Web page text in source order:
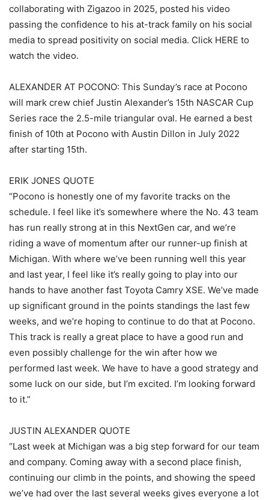
collaborating with Zigazoo in 2025, posted his video
passing the confidence to his at-track family on his social
media to spread positivity on social media. Click HERE to
watch the video.
ALEXANDER AT POCONO: This Sunday’s race at Pocono
will mark crew chief Justin Alexander’s 15th NASCAR Cup
Series race the 2.5-mile triangular oval. He earned a best
finish of 10th at Pocono with Austin Dillon in July 2022
after starting 15th.
ERIK JONES QUOTE
“Pocono is honestly one of my favorite tracks on the
schedule. I feel like it’s somewhere where the No. 43 team
has run really strong at in this NextGen car, and we’re
riding a wave of momentum after our runner-up finish at
Michigan. With where we’ve been running well this year
and last year, I feel like it’s really going to play into our
hands to have another fast Toyota Camry XSE. We’ve made
up significant ground in the points standings the last few
weeks, and we’re hoping to continue to do that at Pocono.
This track is really a great place to have a good run and
even possibly challenge for the win after how we
performed last week. We have to have a good strategy and
some luck on our side, but I’m excited. I’m looking forward
to it.”
JUSTIN ALEXANDER QUOTE
“Last week at Michigan was a big step forward for our team
and company. Coming away with a second place finish,
continuing our climb in the points, and showing the speed
we’ve had over the last several weeks gives everyone a lot